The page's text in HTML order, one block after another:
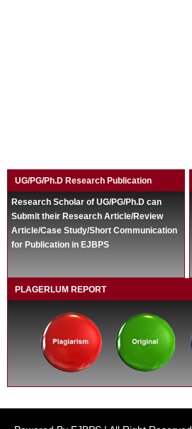
UG/PG/Ph.D Research Publication
Research Scholar of UG/PG/Ph.D can
Submit their Research Article/Review
Article/Case Study/Short Communication
for Publication in EJBPS
PLAGERLUM REPORT